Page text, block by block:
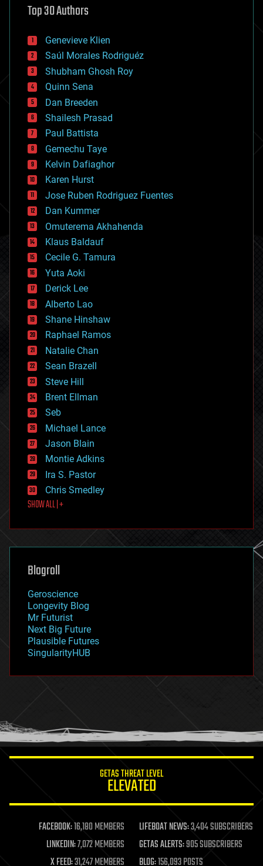
augmented reality
bees
big data
bioengineering
biological
bionic
bioprinting
biotech/medical
bitcoin
blockchains
business
chemistry
climatology
complex systems
computing
cosmology
counterterrorism
cryonics
cryptocurrencies
cybercrime/malcode
cyborgs
defense
disruptive technology
driverless cars
drones
economics
education
electronics
employment
encryption
energy
engineering
entertainment
environmental
ethics
events
evolution
existential risks
exoskeleton
finance
first contact
food
futurism
genetics
geoengineering
geography
geopolitics
governance
government
gravity
habitats
hacking
humor
information science
life extension
machine learning
mapping
materials
Top 30 Authors
Genevieve Klien
Saúl Morales Rodriguéz
Shubham Ghosh Roy
Quinn Sena
Dan Breeden
Shailesh Prasad
Paul Battista
Gemechu Taye
Kelvin Dafiaghor
Karen Hurst
Jose Ruben Rodriguez Fuentes
Dan Kummer
Omuterema Akhahenda
Klaus Baldauf
Cecile G. Tamura
Yuta Aoki
Derick Lee
Alberto Lao
Shane Hinshaw
Raphael Ramos
Natalie Chan
Sean Brazell
Steve Hill
Brent Ellman
Seb
Michael Lance
Jason Blain
Montie Adkins
Ira S. Pastor
Chris Smedley
SHOW ALL | +
Blogroll
Geroscience
Longevity Blog
Mr Futurist
Next Big Future
Plausible Futures
SingularityHUB
GETAS THREAT LEVEL
ELEVATED
FACEBOOK:16,180 MEMBERS LIFEBOAT NEWS:3,404 SUBSCRIBERS
LINKEDIN:7,072 MEMBERS GETAS ALERTS:905 SUBSCRIBERS
X FEED:31,247 MEMBERS BLOG:156,093 POSTS